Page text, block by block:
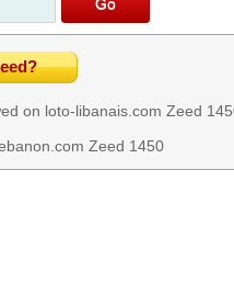
on loto-libanais.com Zeed
Zeed 1450